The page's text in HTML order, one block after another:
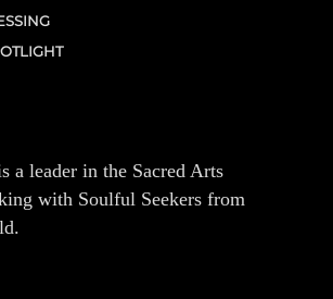
a leader in the Sacred Arts
with Soulful Seekers from